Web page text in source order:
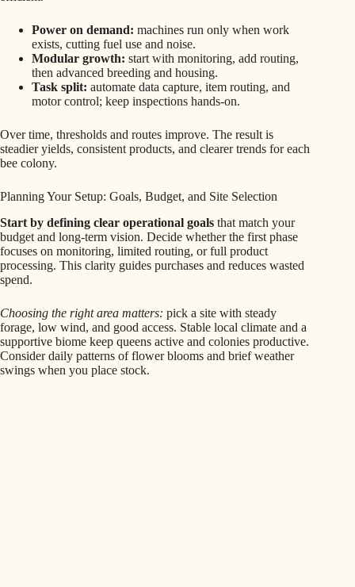
Power on demand: machines run only when work
exists, cutting fuel use and noise.
Modular growth: start with monitoring, add routing,
then advanced breeding and housing.
Task split: automate data capture, item routing, and
motor control; keep inspections hands-on.
Over time, thresholds and routes improve. The result is
steadier yields, consistent products, and clearer trends for each
bee colony.
Planning Your Setup: Goals, Budget, and Site Selection
Start by defining clear operational goals that match your
budget and long‑term vision. Decide whether the first phase
focuses on monitoring, limited routing, or full product
processing. This clarity guides purchases and reduces wasted
spend.
Choosing the right area matters: pick a site with steady
forage, low wind, and good access. Stable local climate and a
supportive biome keep queens active and colonies productive.
Consider daily patterns of flower blooms and brief weather
swings when you place stock.